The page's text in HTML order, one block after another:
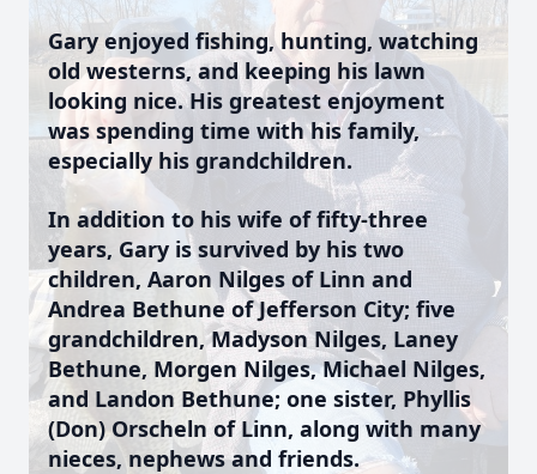
Gary enjoyed fishing, hunting, watching
old westerns, and keeping his lawn
looking nice. His greatest enjoyment
was spending time with his family,
especially his grandchildren.
In addition to his wife of fifty-three
years, Gary is survived by his two
children, Aaron Nilges of Linn and
Andrea Bethune of Jefferson City; five
grandchildren, Madyson Nilges, Laney
Bethune, Morgen Nilges, Michael Nilges,
and Landon Bethune; one sister, Phyllis
(Don) Orscheln of Linn, along with many
nieces, nephews and friends.